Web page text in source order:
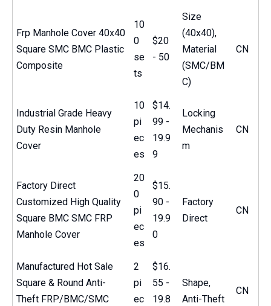
Frp Manhole Cover 40x40
Square SMC BMC Plastic
Composite
10
0
se
ts
$20
- 50
Size
(40x40),
Material
(SMC/BM
C)
CN
Industrial Grade Heavy
Duty Resin Manhole
Cover
10
pi
ec
es
$14.
99 -
19.9
9
Locking
Mechanis
m
CN
Factory Direct
Customized High Quality
Square BMC SMC FRP
Manhole Cover
20
0
pi
ec
es
$15.
90 -
19.9
0
Factory
Direct
CN
Manufactured Hot Sale
Square & Round Anti-
Theft FRP/BMC/SMC
2
pi
ec
$16.
55 -
19.8
Shape,
Anti-Theft
CN